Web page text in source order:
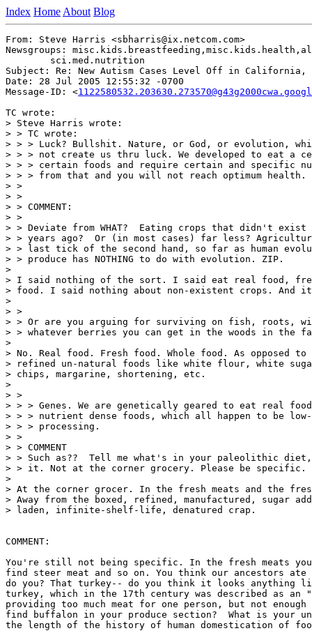
Index Home About Blog
From: Steve Harris <sbharris@ix.netcom.com>
Newsgroups:
Subject: Re: New Autism Cases Level Off in California,
Date: 28 Jul 2005 12:55:32 -0700
Message-ID: <
TC wrote:
> Steve Harris wrote:
> > TC wrote:
> > > Luck? Bullshit. Nature, or God, or evolution,
> > > not create us thru luck. We developed to eat a
> > > certain foods and require certain and specific
> > > from that and you will not reach optimum health.
> >
> >
> > COMMENT:
> >
> > Deviate from WHAT?  Eating crops that didn't
> > years ago?  Or (in most cases) far less?
> > last tick of the second hand, so far as human
> > produce has NOTHING to do with evolution. ZIP.
>
> I said nothing of the sort. I said eat real food,
> food. I said nothing about non-existent crops. And
>
> >
> > Or are you arguing for surviving on fish, roots,
> > whatever berries you can get in the woods in the
>
> No. Real food. Fresh food. Whole food. As opposed to
> refined un-natural foods like white flour, white
> chips, margarine, shortening, etc.
>
> >
> > > Genes. We are genetically geared to eat real
> > > nutrient dense foods, which all happen to be
> > > processing.
> >
> > COMMENT
> > Such as??  Tell me what's in your paleolithic diet,
> > it. Not at the corner grocery. Please be specific.
>
> At the corner grocer. In the fresh meats and the
> Away from the boxed, refined, manufactured, sugar
> laden, infinite-shelf-life, denatured crap.
COMMENT:
You're still not being specific. In the fresh meats
find steer meat and so on. You think our ancestors ate
do you? That turkey-- do you think it looks anything
turkey, which in the 17th century was described as an
providing too much meat for one person, but not
find buffalon in your produce section?  What is your
the length of the history of human domestication of